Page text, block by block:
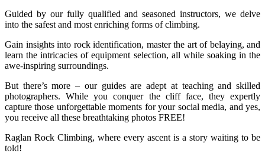
Guided by our fully qualified and seasoned instructors, we delve
into the safest and most enriching forms of climbing.
Gain insights into rock identification, master the art of belaying, and
learn the intricacies of equipment selection, all while soaking in the
awe-inspiring surroundings.
But there’s more – our guides are adept at teaching and skilled
photographers. While you conquer the cliff face, they expertly
capture those unforgettable moments for your social media, and yes,
you receive all these breathtaking photos FREE!
Raglan Rock Climbing, where every ascent is a story waiting to be
told!